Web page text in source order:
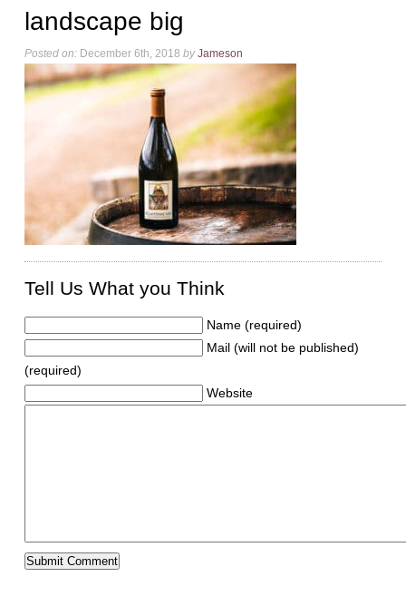
landscape big
Posted on:December 6th, 2018 by Jameson
Tell Us What you Think
Name (required)
Mail (will not be published)
(required)
Website